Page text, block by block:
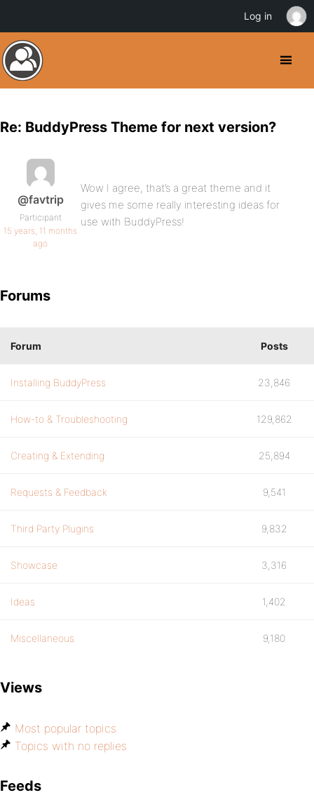
Re: BuddyPress Theme for next version?
@favtrip
Participant
15 years, 11 months
ago
Wow I agree, that’s a great theme and it
gives me some really interesting ideas for
use with BuddyPress!
Forums
Forum Posts
Installing BuddyPress 23,846
How-to & Troubleshooting 129,862
Creating & Extending 25,894
Requests & Feedback 9,541
Third Party Plugins 9,832
Showcase 3,316
Ideas 1,402
Miscellaneous 9,180
Views
Most popular topics
Topics with no replies
Feeds
Log in